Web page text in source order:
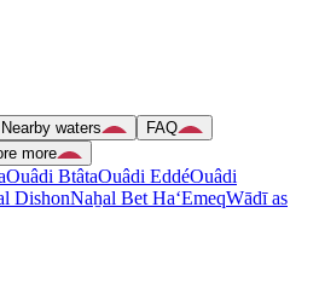
Nearby waters
FAQ
more
Ouâdi BtâtaOuâdi EddéOuâdi
DishonNaẖal Bet Ha‘EmeqWādī as